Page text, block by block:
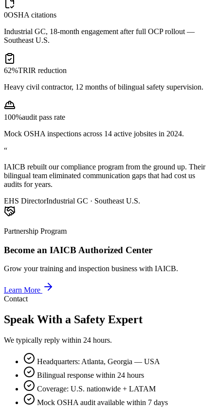
0OSHA citations
Industrial GC, 18-month engagement after full OCP rollout —
Southeast U.S.
62%TRIR reduction
Heavy civil contractor, 12 months of bilingual safety supervision.
100%audit pass rate
Mock OSHA inspections across 14 active jobsites in 2024.
“
IAICB rebuilt our compliance program from the ground up. Their
bilingual team eliminated communication gaps that had cost us
audits for years.
EHS DirectorIndustrial GC · Southeast U.S.
Partnership Program
Become an IAICB Authorized Center
Grow your training and inspection business with IAICB.
Learn More
Contact
Speak With a Safety Expert
We typically reply within 24 hours.
Headquarters: Atlanta, Georgia — USA
Bilingual response within 24 hours
Coverage: U.S. nationwide + LATAM
Mock OSHA audit available within 7 days